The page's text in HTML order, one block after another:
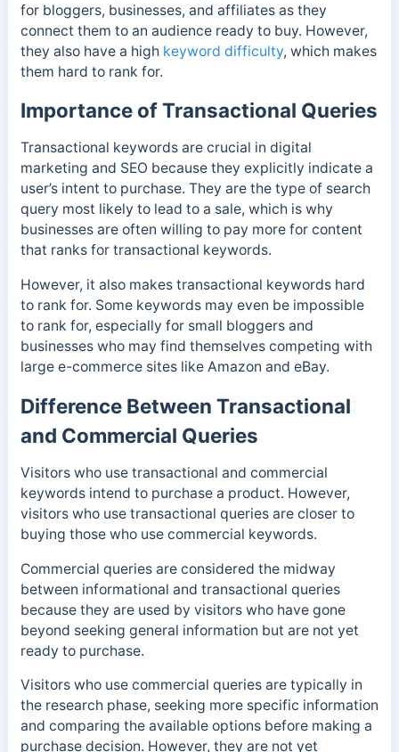
for bloggers, businesses, and affiliates as they
connect them to an audience ready to buy. However,
they also have a high keyword difficulty, which makes
them hard to rank for.
Importance of Transactional Queries
Transactional keywords are crucial in digital
marketing and SEO because they explicitly indicate a
user’s intent to purchase. They are the type of search
query most likely to lead to a sale, which is why
businesses are often willing to pay more for content
that ranks for transactional keywords.
However, it also makes transactional keywords hard
to rank for. Some keywords may even be impossible
to rank for, especially for small bloggers and
businesses who may find themselves competing with
large e-commerce sites like Amazon and eBay.
Difference Between Transactional
and Commercial Queries
Visitors who use transactional and commercial
keywords intend to purchase a product. However,
visitors who use transactional queries are closer to
buying those who use commercial keywords.
Commercial queries are considered the midway
between informational and transactional queries
because they are used by visitors who have gone
beyond seeking general information but are not yet
ready to purchase.
Visitors who use commercial queries are typically in
the research phase, seeking more specific information
and comparing the available options before making a
purchase decision. However, they are not yet